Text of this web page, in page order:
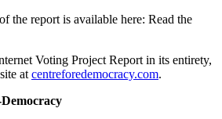
the report is available here: Read the
Voting Project Report in its entirety,
at centreforedemocracy.com.